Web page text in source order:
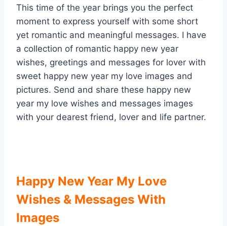
This time of the year brings you the perfect
moment to express yourself with some short
yet romantic and meaningful messages. I have
a collection of romantic happy new year
wishes, greetings and messages for lover with
sweet happy new year my love images and
pictures. Send and share these happy new
year my love wishes and messages images
with your dearest friend, lover and life partner.
Happy New Year My Love
Wishes & Messages With
Images